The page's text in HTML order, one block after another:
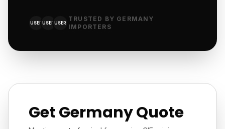
USER USER USER
TRUSTED BY GERMANY
IMPORTERS
Get Germany Quote